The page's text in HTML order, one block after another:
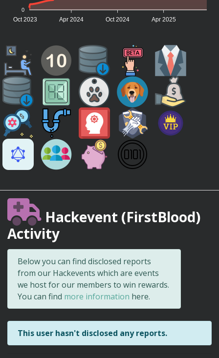
0
Oct 2023 Apr 2024 Oct 2024 Apr 2025
Hackevent (FirstBlood)
Activity
Below you can find disclosed reports
from our Hackevents which are events
we host for our members to win rewards.
You can find more information here.
This user hasn't disclosed any reports.